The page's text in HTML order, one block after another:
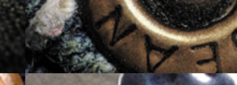
RIVET BUTTON